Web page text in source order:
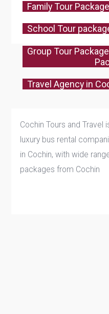
Cochin Tours and
luxury bus rental
in Cochin, with wide
packages from Cochin
Family Tour
School Tour
Group Tour
Travel Agency in